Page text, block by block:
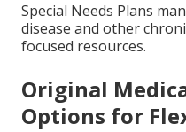
Special Needs Plans
disease and other
focused resources.
Original
Options for